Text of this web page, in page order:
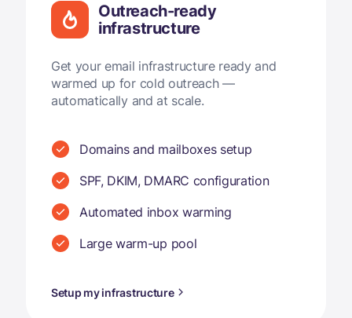
Outreach-ready
infrastructure
Get your email infrastructure ready and
warmed up for cold outreach —
automatically and at scale.
Domains and mailboxes setup
SPF, DKIM, DMARC configuration
Automated inbox warming
Large warm-up pool
Setup my infrastructure